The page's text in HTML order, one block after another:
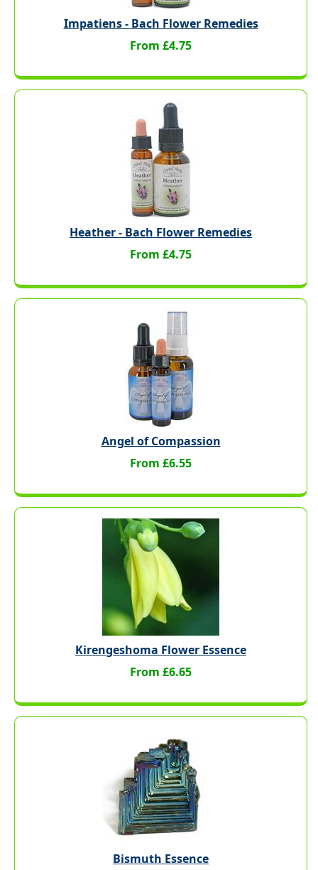
Impatiens - Bach Flower Remedies
From £4.75
Heather - Bach Flower Remedies
From £4.75
Angel of Compassion
From £6.55
Kirengeshoma Flower Essence
From £6.65
Bismuth Essence